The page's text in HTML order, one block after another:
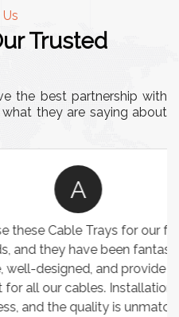
Trusted
the best partnership with
they are saying about
Trays for our facility’s
been fantastic! They
and provide excellent
Installation was
is unmatched."